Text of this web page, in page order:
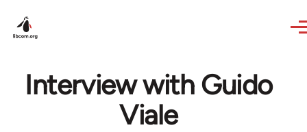
Interview with Guido
Viale